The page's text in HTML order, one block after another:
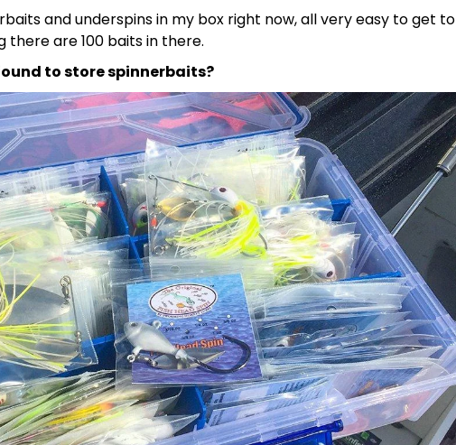
and underspins in my box right now, all very easy to get to
are 100 baits in there.
to store spinnerbaits?